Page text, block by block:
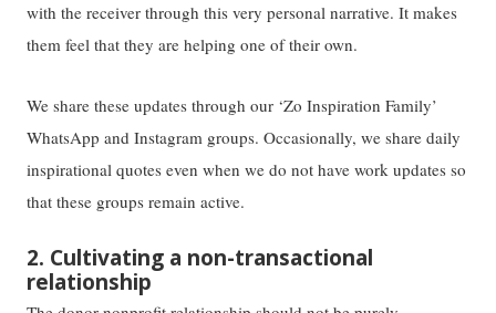
with the receiver through this very personal narrative. It makes
them feel that they are helping one of their own.
We share these updates through our ‘Zo Inspiration Family’
WhatsApp and Instagram groups. Occasionally, we share daily
inspirational quotes even when we do not have work updates so
that these groups remain active.
2. Cultivating a non-transactional
relationship